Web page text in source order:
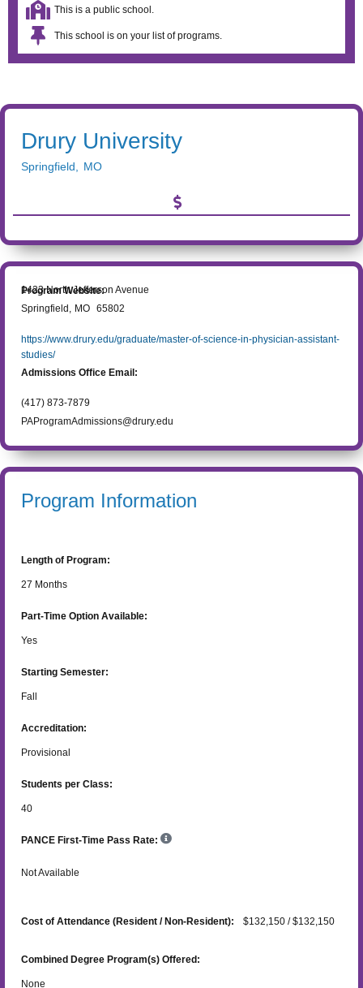
This is a public school.
This school is on your list of programs.
Drury University
Springfield MO
1423 North Jefferson Avenue
Springfield , MO 65802
Program Website:
https://www.drury.edu/graduate/master-of-science-in-physician-assistant-
studies/
Admissions Office Email:
PAProgramAdmissions@drury.edu
(417) 873-7879
Program Information
Length of Program:
27 Months
Part-Time Option Available:
Yes
Starting Semester:
Fall
Accreditation:
Provisional
Students per Class:
40
PANCE First-Time Pass Rate:
Not Available
Cost of Attendance (Resident / Non-Resident): $132,150 / $132,150
Combined Degree Program(s) Offered:
None